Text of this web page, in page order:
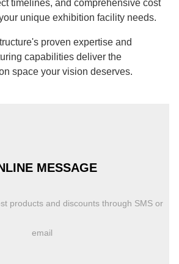
timelines, and comprehensive cost
unique exhibition facility needs.
proven expertise and
capabilities deliver the
space your vision deserves.
MESSAGE
products and discounts through SMS or
email